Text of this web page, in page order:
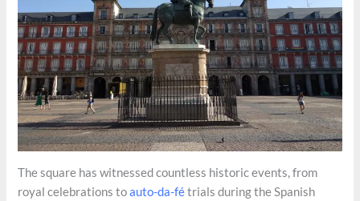
The square has witnessed countless historic events, from
royal celebrations toauto-da-fétrials during the Spanish